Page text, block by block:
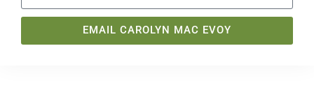
EMAIL CAROLYN MAC EVOY